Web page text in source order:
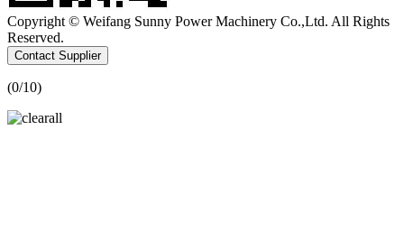
Copyright © Weifang Sunny Power Machinery Co.,Ltd. All Rights
Reserved.
Contact Supplier
(0/10)